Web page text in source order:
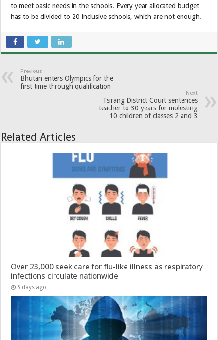
to meet basic needs in the schools. Every year allocated budget
has to be divided to 20 inclusive schools, which are not enough.
Previous
Bhutan enters Olympics for the
first time through qualification
Next
Tsirang District Court sentences
teacher to 30 years for molesting
10 children of classes 2 and 3
Related Articles
Over 23,000 seek care for flu-like illness as respiratory
infections circulate nationwide
6 days ago